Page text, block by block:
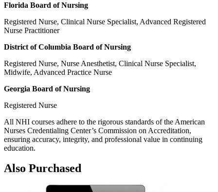
Florida Board of Nursing
Registered Nurse, Clinical Nurse Specialist, Advanced Registered
Nurse Practitioner
District of Columbia Board of Nursing
Registered Nurse, Nurse Anesthetist, Clinical Nurse Specialist,
Midwife, Advanced Practice Nurse
Georgia Board of Nursing
Registered Nurse
All NHI courses adhere to the rigorous standards of the American
Nurses Credentialing Center’s Commission on Accreditation,
ensuring accuracy, integrity, and professional value in continuing
education.
Also Purchased